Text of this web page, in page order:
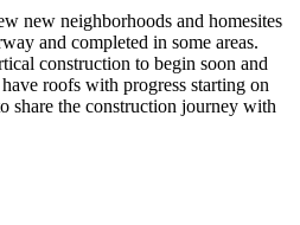
new neighborhoods and homesites
and completed in some areas.
construction to begin soon and
roofs with progress starting on
share the construction journey with